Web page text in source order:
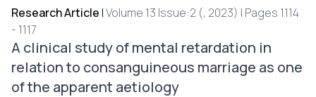
Research Article |Volume 13 Issue:2 (, 2023) | Pages 1114
- 1117
A clinical study of mental retardation in
relation to consanguineous marriage as one
of the apparent aetiology